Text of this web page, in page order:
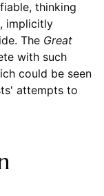
thinking
implicitly
The Great
with such
could be seen
attempts to